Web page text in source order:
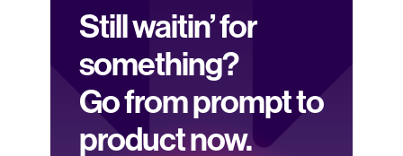
Still waitin’ for
something?
Go from prompt to
product now.